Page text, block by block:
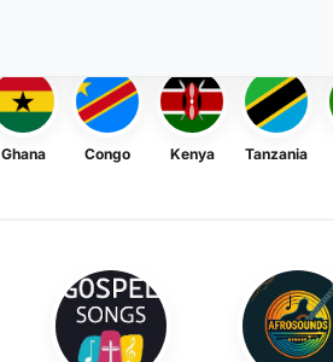
Ghana Congo Kenya Tanzania